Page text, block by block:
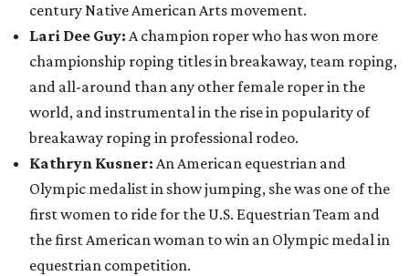
century Native American Arts movement.
Lari Dee Guy: A champion roper who has won more
championship roping titles in breakaway, team roping,
and all-around than any other female roper in the
world, and instrumental in the rise in popularity of
breakaway roping in professional rodeo.
Kathryn Kusner: An American equestrian and
Olympic medalist in show jumping, she was one of the
first women to ride for the U.S. Equestrian Team and
the first American woman to win an Olympic medal in
equestrian competition.